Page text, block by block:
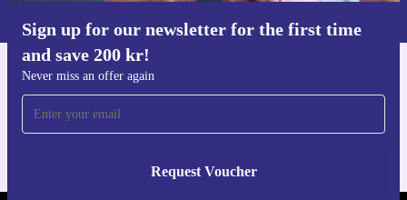
Sign up for our newsletter for the first time
and save 200 kr!
Never miss an offer again
Request Voucher